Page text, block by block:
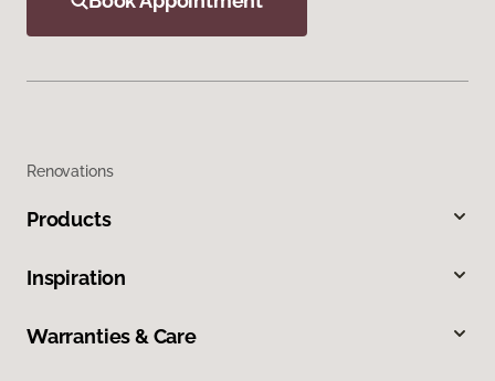
Renovations
Products
Inspiration
Warranties & Care